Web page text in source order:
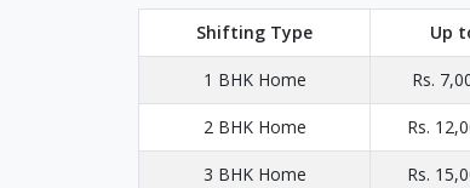
Shifting Type Up
1 BHK Home Rs.
2 BHK Home Rs.
3 BHK Home Rs.